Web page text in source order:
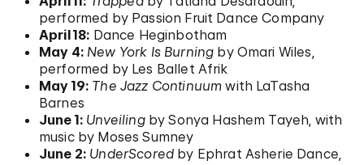
performed by Passion Fruit Dance Company
April 18: Dance Heginbotham
May 4: New York Is Burning by Omari Wiles,
performed by Les Ballet Afrik
May 19: The Jazz Continuum with LaTasha
Barnes
June 1: Unveilingby Sonya Hashem Tayeh, with
music by Moses Sumney
June 2: UnderScored by Ephrat Asherie Dance,